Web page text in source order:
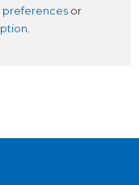
preferences or